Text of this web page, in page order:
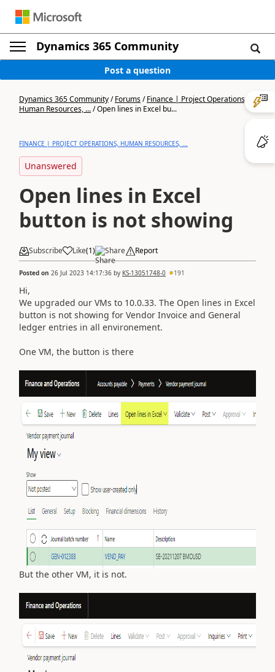
Dynamics 365 Community
Post a question
Dynamics 365 Community/Forums/Finance | Project Operations,
Human Resources, .../Open lines in Excel bu...
FINANCE | PROJECT OPERATIONS, HUMAN RESOURCES, ...
Unanswered
Open lines in Excel
button is not showing
Subscribe Like(1) Share Report
Posted on 26 Jul 2023 14:17:36 by KS-13051748-0 191
Hi,
We upgraded our VMs to 10.0.33. The Open lines in Excel
button is not showing for Vendor Invoice and General
ledger entries in all environement.
One VM, the button is there
But the other VM, it is not.